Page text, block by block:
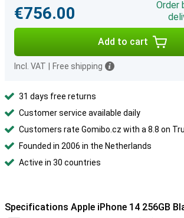
€756.00
Order
Add to cart
Incl. VAT Free shipping
31 days free returns
Customer service available daily
Customers rate Gomibo.cz with a 8.8 on
Founded in 2006 in the Netherlands
Active in 30 countries
Specifications Apple iPhone 14 256GB